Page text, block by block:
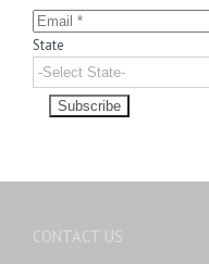
State
CONTACT US